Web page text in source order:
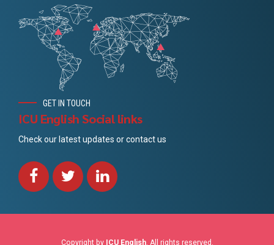
GET IN TOUCH
ICU English Social links
Check our latest updates or contact us
Copyright by ICU English. All rights reserved.